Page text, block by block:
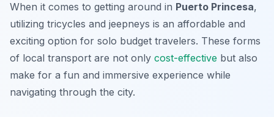
When it comes to getting around in Puerto Princesa,
utilizing tricycles and jeepneys is an affordable and
exciting option for solo budget travelers. These forms
of local transport are not only cost-effective but also
make for a fun and immersive experience while
navigating through the city.